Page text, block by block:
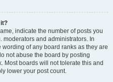
indicate the number of posts you
moderators and administrators. In
of any board ranks as they are
not abuse the board by posting
Most boards will not tolerate this and
lower your post count.